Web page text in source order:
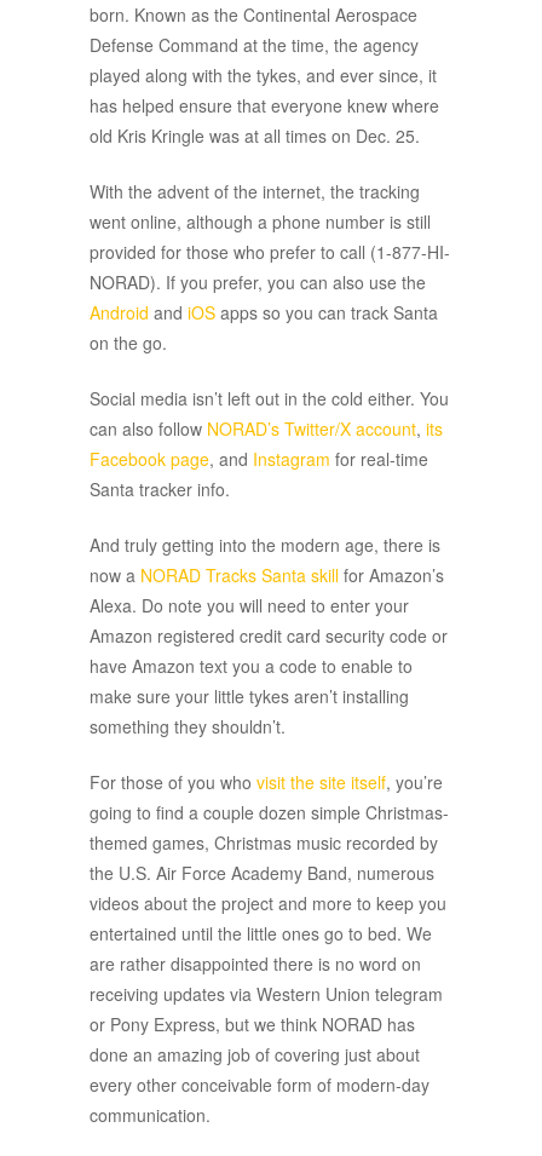
born. Known as the Continental Aerospace
Defense Command at the time, the agency
played along with the tykes, and ever since, it
has helped ensure that everyone knew where
old Kris Kringle was at all times on Dec. 25.
With the advent of the internet, the tracking
went online, although a phone number is still
provided for those who prefer to call (1-877-HI-
NORAD). If you prefer, you can also use the
Android and iOS apps so you can track Santa
on the go.
Social media isn’t left out in the cold either. You
can also follow NORAD’s Twitter/X account, its
Facebook page, and Instagram for real-time
Santa tracker info.
And truly getting into the modern age, there is
now a NORAD Tracks Santa skill for Amazon’s
Alexa. Do note you will need to enter your
Amazon registered credit card security code or
have Amazon text you a code to enable to
make sure your little tykes aren’t installing
something they shouldn’t.
For those of you who visit the site itself, you’re
going to find a couple dozen simple Christmas-
themed games, Christmas music recorded by
the U.S. Air Force Academy Band, numerous
videos about the project and more to keep you
entertained until the little ones go to bed. We
are rather disappointed there is no word on
receiving updates via Western Union telegram
or Pony Express, but we think NORAD has
done an amazing job of covering just about
every other conceivable form of modern-day
communication.